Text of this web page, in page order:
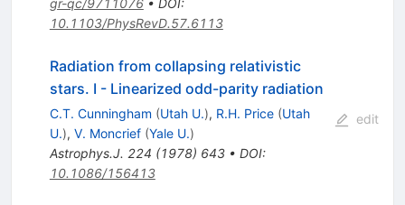
10.1103/PhysRevD.57.6113
Radiation from collapsing relativistic
stars. I - Linearized odd-parity radiation
C.T. Cunningham (Utah U.), R.H. Price (Utah
U.), V. Moncrief (Yale U.)
Astrophys.J. 224 (1978) 643• DOI:
10.1086/156413
edit